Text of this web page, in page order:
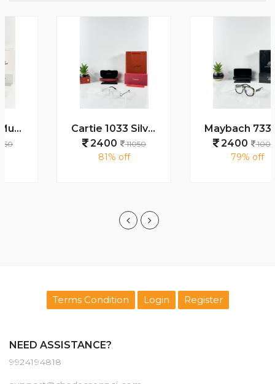
Cartie 1033 Silver Black Day Night Color Changing Glass
2400
11050
81% off
Maybach 7339 Gold Black Plano
2400
10000
79% off
Terms Condition Login Register
NEED ASSISTANCE?
9924194818